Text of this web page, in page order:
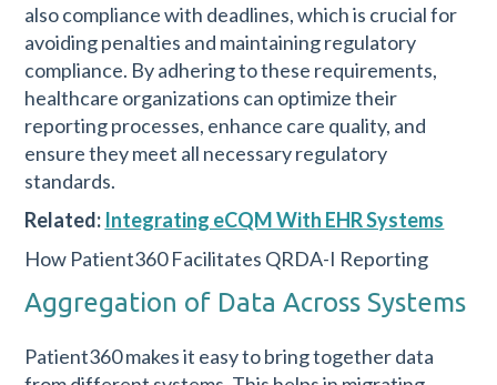
also compliance with deadlines, which is crucial for
avoiding penalties and maintaining regulatory
compliance. By adhering to these requirements,
healthcare organizations can optimize their
reporting processes, enhance care quality, and
ensure they meet all necessary regulatory
standards.
Related: Integrating eCQM With EHR Systems
How Patient360 Facilitates QRDA-I Reporting
Aggregation of Data Across Systems
Patient360 makes it easy to bring together data